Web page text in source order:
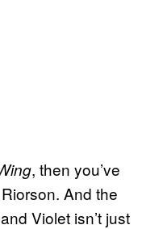
, then you’ve
And the
Violet isn’t just